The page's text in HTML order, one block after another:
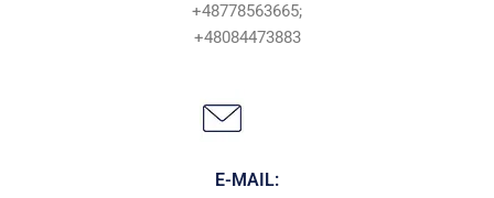
+48778563665;
+48084473883
E-MAIL: